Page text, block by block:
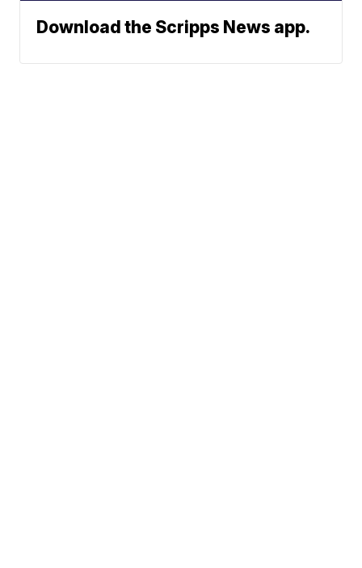
Download the Scripps News app.